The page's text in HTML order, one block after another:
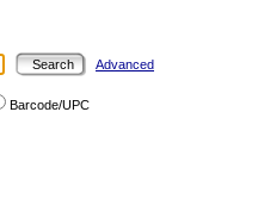
Advanced
Barcode/UPC